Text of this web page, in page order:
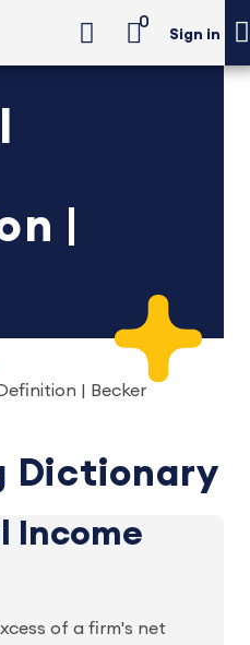
0
Sign in
|
| Becker
Dictionary
Income
of a firm's net